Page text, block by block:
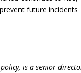
future incidents
is a senior